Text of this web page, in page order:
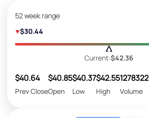
52 week range
$30.44
Current:$42.36
$40.64
Prev Close
$40.85
Open
$40.37
Low
$42.55
High
1278322
Volume